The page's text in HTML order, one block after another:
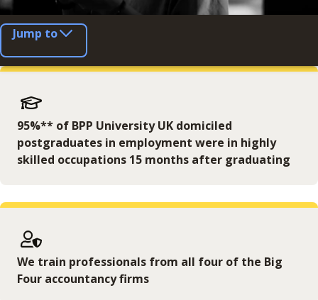
Jump to
95%** of BPP University UK domiciled
postgraduates in employment were in highly
skilled occupations 15 months after graduating
We train professionals from all four of the Big
Four accountancy firms